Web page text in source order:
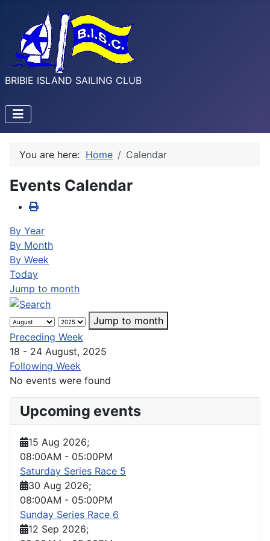
BRIBIE ISLAND SAILING CLUB
You are here: Home Calendar
Events Calendar
By Year
By Month
By Week
Today
Jump to month
Jump to month
Preceding Week
18 - 24 August, 2025
Following Week
No events were found
Upcoming events
15 Aug 2026;
08:00AM - 05:00PM
Saturday Series Race 5
30 Aug 2026;
08:00AM - 05:00PM
Sunday Series Race 6
12 Sep 2026;